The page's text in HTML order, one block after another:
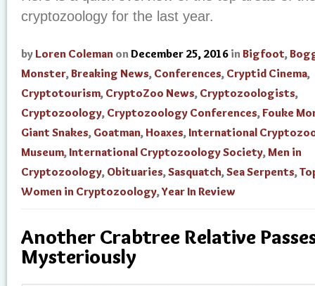
cryptozoology for the last year.
by Loren Coleman on December 25, 2016 in Bigfoot,
Monster,Breaking News, Conferences, Cryptid Cinema,
Cryptotourism, CryptoZoo News, Cryptozoologists,
Cryptozoology, Cryptozoology Conferences,Fouke
Giant Snakes, Goatman, Hoaxes, International
Museum, International Cryptozoology Society,Men in
Cryptozoology, Obituaries,Sasquatch,Sea Serpents,
Women in Cryptozoology,Year In Review
Another Crabtree Relative
Mysteriously